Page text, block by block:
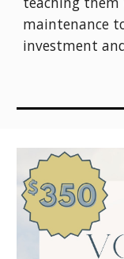
maintenance
investment